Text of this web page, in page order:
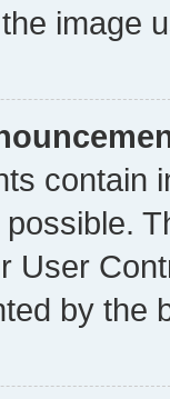
image
contain
User
by the